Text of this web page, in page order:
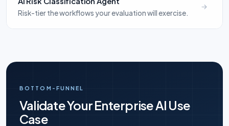
Risk-tier the workflows your evaluation will exercise.
BOTTOM-FUNNEL
Validate Your Enterprise AI Use
Case